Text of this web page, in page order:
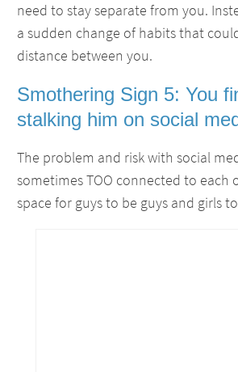
need to stay separate from you.
a sudden change of habits that
distance between you.
Smothering Sign 5: You
stalking him on social
The problem and risk with social
sometimes TOO connected to each
space for guys to be guys and girls